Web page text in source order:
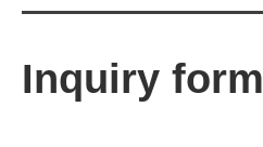
Inquiry form